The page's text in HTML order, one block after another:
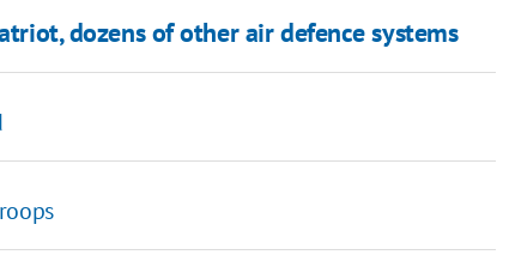
dozens of other air defence systems